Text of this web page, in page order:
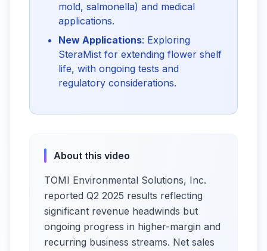
mold, salmonella) and medical
applications.
New Applications: Exploring
SteraMist for extending flower shelf
life, with ongoing tests and
regulatory considerations.
About this video
TOMI Environmental Solutions, Inc.
reported Q2 2025 results reflecting
significant revenue headwinds but
ongoing progress in higher-margin and
recurring business streams. Net sales